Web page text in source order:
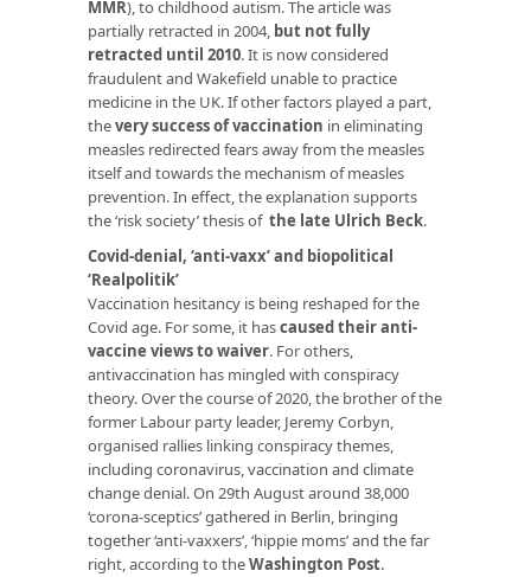
MMR), to childhood autism. The article was
partially retracted in 2004, but not fully
retracted until 2010. It is now considered
fraudulent and Wakefield unable to practice
medicine in the UK. If other factors played a part,
thevery success of vaccination in eliminating
measles redirected fears away from the measles
itself and towards the mechanism of measles
prevention. In effect, the explanation supports
the ‘risk society’ thesis of the late Ulrich Beck.
Covid-denial, ‘anti-vaxx’ and biopolitical
‘Realpolitik’
Vaccination hesitancy is being reshaped for the
Covid age. For some, it hascaused their anti-
vaccine views to waiver. For others,
antivaccination has mingled with conspiracy
theory. Over the course of 2020, the brother of the
former Labour party leader, Jeremy Corbyn,
organised rallies linking conspiracy themes,
including coronavirus, vaccination and climate
change denial. On 29th August around 38,000
‘corona-sceptics’ gathered in Berlin, bringing
together ‘anti-vaxxers’, ‘hippie moms’ and the far
right, according to theWashington Post.